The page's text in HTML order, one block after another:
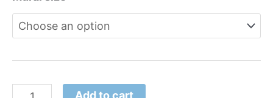
Add to cart